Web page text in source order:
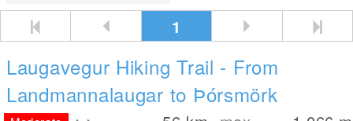
1
Laugavegur Hiking Trail - From
Landmannalaugar to Þórsmörk